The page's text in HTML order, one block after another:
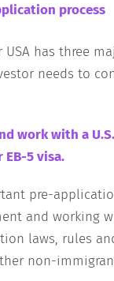
process
USA has three
needs to
work with a
5 visa.
pre-
and working
laws, rules
non-